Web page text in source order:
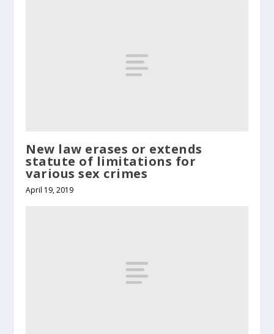
New law erases or extends
statute of limitations for
various sex crimes
April 19, 2019